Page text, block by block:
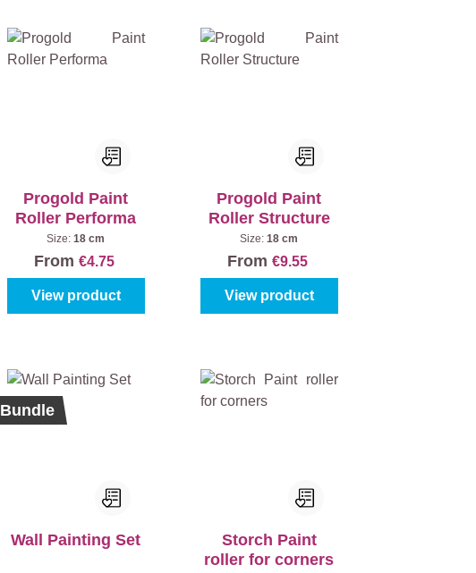
Progold Paint
Roller Performa
Size:18 cm
From €4.75
View product
Progold Paint
Roller Structure
Size:18 cm
From €9.55
View product
%
Bundle
Wall Painting Set
Storch Paint
roller for corners